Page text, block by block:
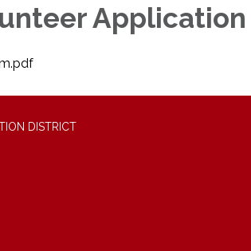
Application
DISTRICT